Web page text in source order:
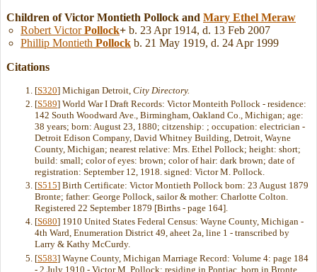
Children of Victor Montieth Pollock and Mary Ethel Meraw
Robert VictorPollock+ b. 23 Apr 1914, d. 13 Feb 2007
Phillip Montieth Pollock b. 21 May 1919, d. 24 Apr 1999
Citations
[S320] Michigan Detroit, City Directory.
[S589] World War I Draft Records: Victor Monteith Pollock - residence:
142 South Woodward Ave., Birmingham, Oakland Co., Michigan; age:
38 years; born: August 23, 1880; citzenship: ; occupation: electrician -
Detroit Edison Company, David Whitney Building, Detroit, Wayne
County, Michigan; nearest relative: Mrs. Ethel Pollock; height: short;
build: small; color of eyes: brown; color of hair: dark brown; date of
registration: September 12, 1918. signed: Victor M. Pollock.
[S515] Birth Certificate: Victor Montieth Pollock born: 23 August 1879
Bronte; father: George Pollock, sailor & mother: Charlotte Colton.
Registered 22 September 1879 [Births - page 164].
[S680] 1910 United States Federal Census: Wayne County, Michigan -
4th Ward, Enumeration District 49, aheet 2a, line 1 - transcribed by
Larry & Kathy McCurdy.
[S583] Wayne County, Michigan Marriage Record: Volume 4: page 184
- 2 July 1910 - Victor M. Pollock; residing in Pontiac, born in Bronte,